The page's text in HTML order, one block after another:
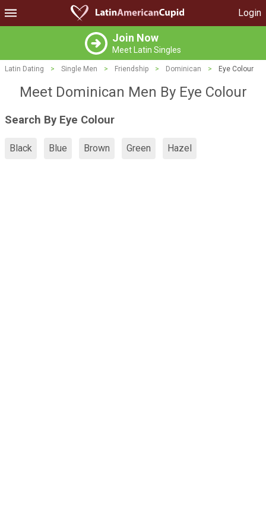
Login
Join Now
Meet Latin Singles
Latin Dating > Single Men > Friendship > Dominican > Eye Colour
Meet Dominican Men By Eye Colour
Search By Eye Colour
Black Blue Brown Green Hazel